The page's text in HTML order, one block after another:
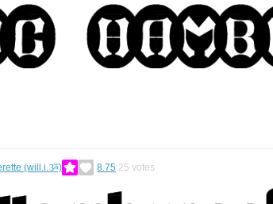
(will.i.ૐ) 8.75 25 votes